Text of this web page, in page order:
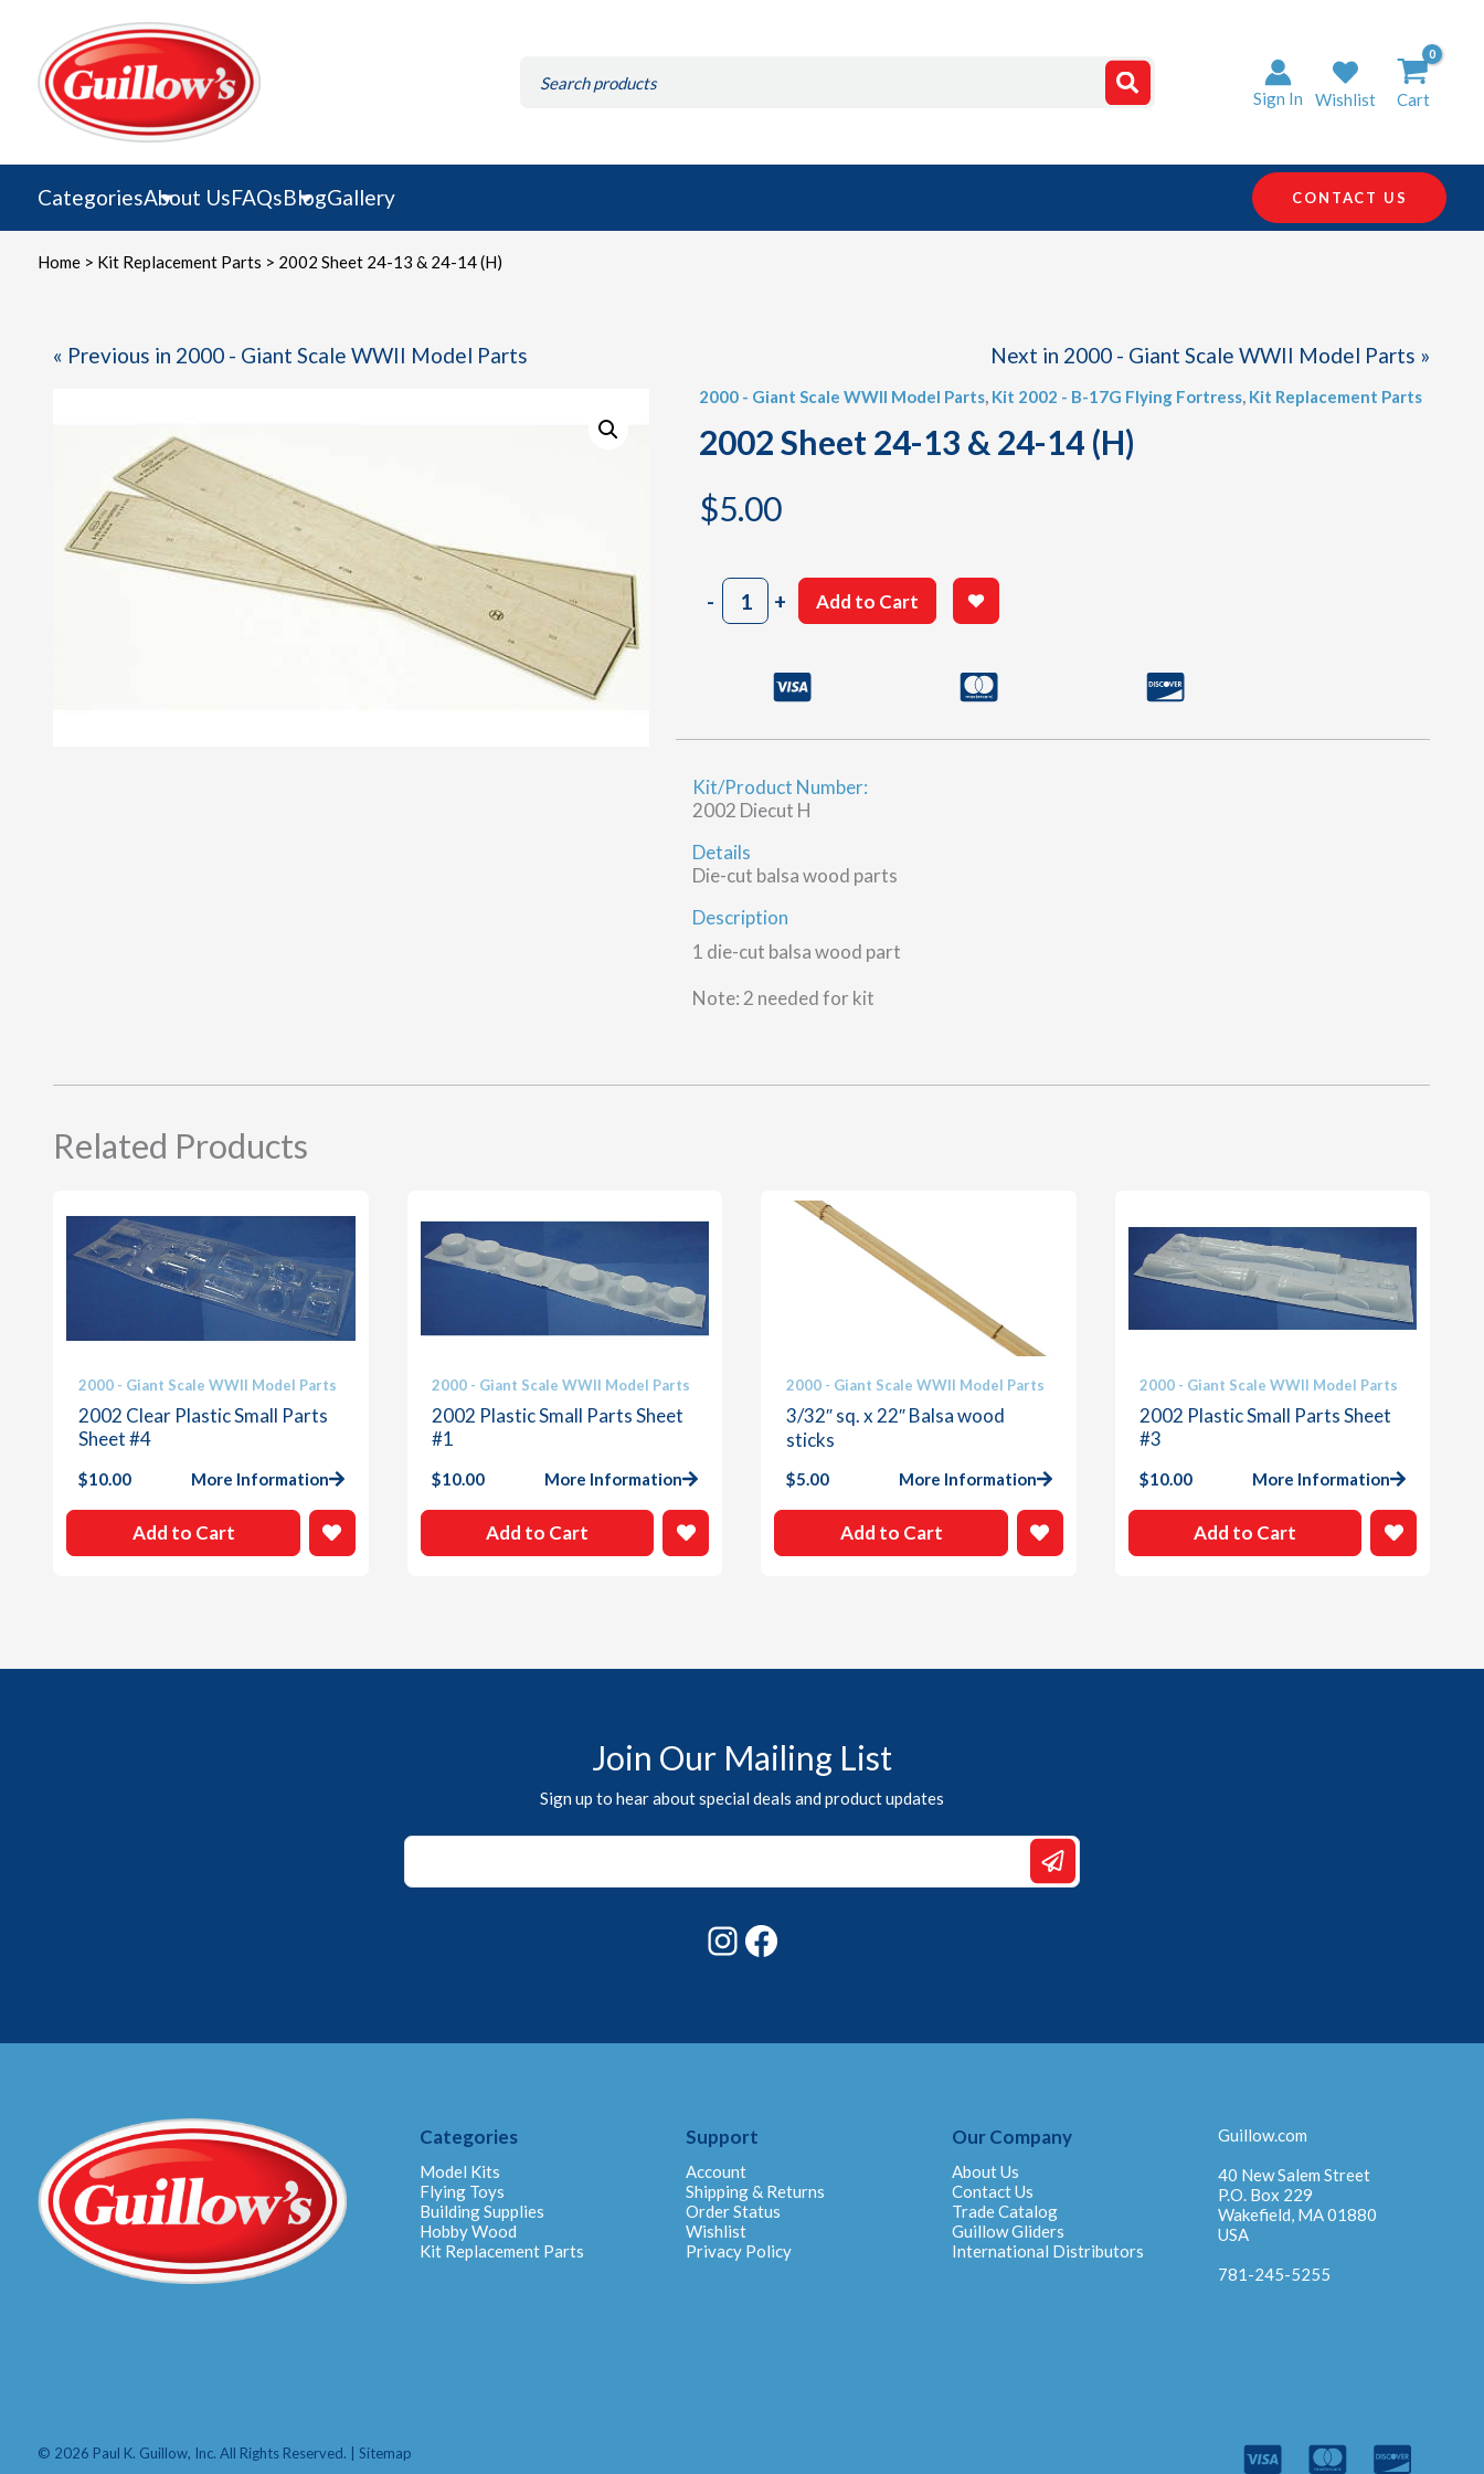
content
for:
Sign In Wishlist Cart
CategoriesAbout UsFAQsBlogGallery CONTACT US
Home> Kit Replacement Parts > 2002 Sheet 24-13 & 24-14 (H)
« Previous in 2000 - Giant Scale WWII Model Parts Next in 2000 - Giant Scale WWII Model Parts »
2000 - Giant Scale WWII Model Parts, Kit 2002 - B-17G Flying Fortress, Kit Replacement Parts
2002 Sheet 24-13 & 24-14 (H)
$5.00
-2002
Sheet
14
quantity
+ Add to Cart
Kit/Product Number:
2002 Diecut H
Details
Die-cut balsa wood parts
Description
1 die-cut balsa wood part
Note: 2 needed for kit
Related Products
2000 - Giant Scale WWII Model Parts
2002 Clear Plastic Small Parts
Sheet #4
$10.00 More Information
Add to Cart
2000 - Giant Scale WWII Model Parts
2002 Plastic Small Parts Sheet
#1
$10.00 More Information
Add to Cart
2000 - Giant Scale WWII Model Parts
3/32″ sq. x 22″ Balsa wood
sticks
$5.00 More Information
Add to Cart
2000 - Giant Scale WWII Model Parts
2002 Plastic Small Parts Sheet
#3
$10.00 More Information
Add to Cart
Join Our Mailing List
Sign up to hear about special deals and product updates
Email
Instagram
Categories
Model Kits
Flying Toys
Building Supplies
Hobby Wood
Kit Replacement Parts
Support
Account
Shipping & Returns
Order Status
Wishlist
Privacy Policy
Our Company
About Us
Contact Us
Trade Catalog
Guillow Gliders
International Distributors
Guillow.com
40 New Salem Street
P.O. Box 229
Wakefield, MA 01880
USA
781-245-5255
© 2026 Paul K. Guillow, Inc. All Rights Reserved. | Sitemap